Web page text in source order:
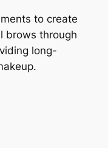
to create
brows through
long-